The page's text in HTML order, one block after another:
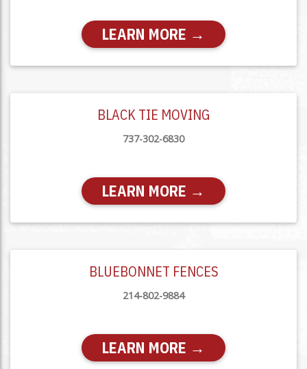
LEARN MORE →
BLACK TIE MOVING
737-302-6830
LEARN MORE →
BLUEBONNET FENCES
214-802-9884
LEARN MORE →